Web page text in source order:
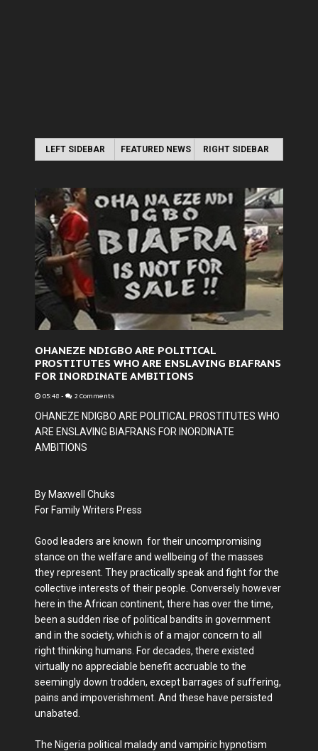
LEFT SIDEBAR FEATURED NEWS RIGHT SIDEBAR
OHANEZE NDIGBO ARE POLITICAL
PROSTITUTES WHO ARE ENSLAVING BIAFRANS
FOR INORDINATE AMBITIONS
05:48 - 2 Comments
OHANEZE NDIGBO ARE POLITICAL PROSTITUTES WHO
ARE ENSLAVING BIAFRANS FOR INORDINATE
AMBITIONS
By Maxwell Chuks
For Family Writers Press
Good leaders are known for their uncompromising
stance on the welfare and wellbeing of the masses
they represent. They practically speak and fight for the
collective interests of their people. Conversely however
here in the African continent, there has over the time,
been a sudden rise of political bandits in government
and in the society, which is of a major concern to all
right thinking humans. For decades, there existed
virtually no appreciable benefit accruable to the
seemingly down trodden, except barrages of suffering,
pains and impoverishment. And these have persisted
unabated.
The Nigeria political malady and vampiric hypnotism